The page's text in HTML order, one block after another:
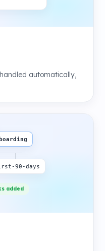
automatically,
90-days
added